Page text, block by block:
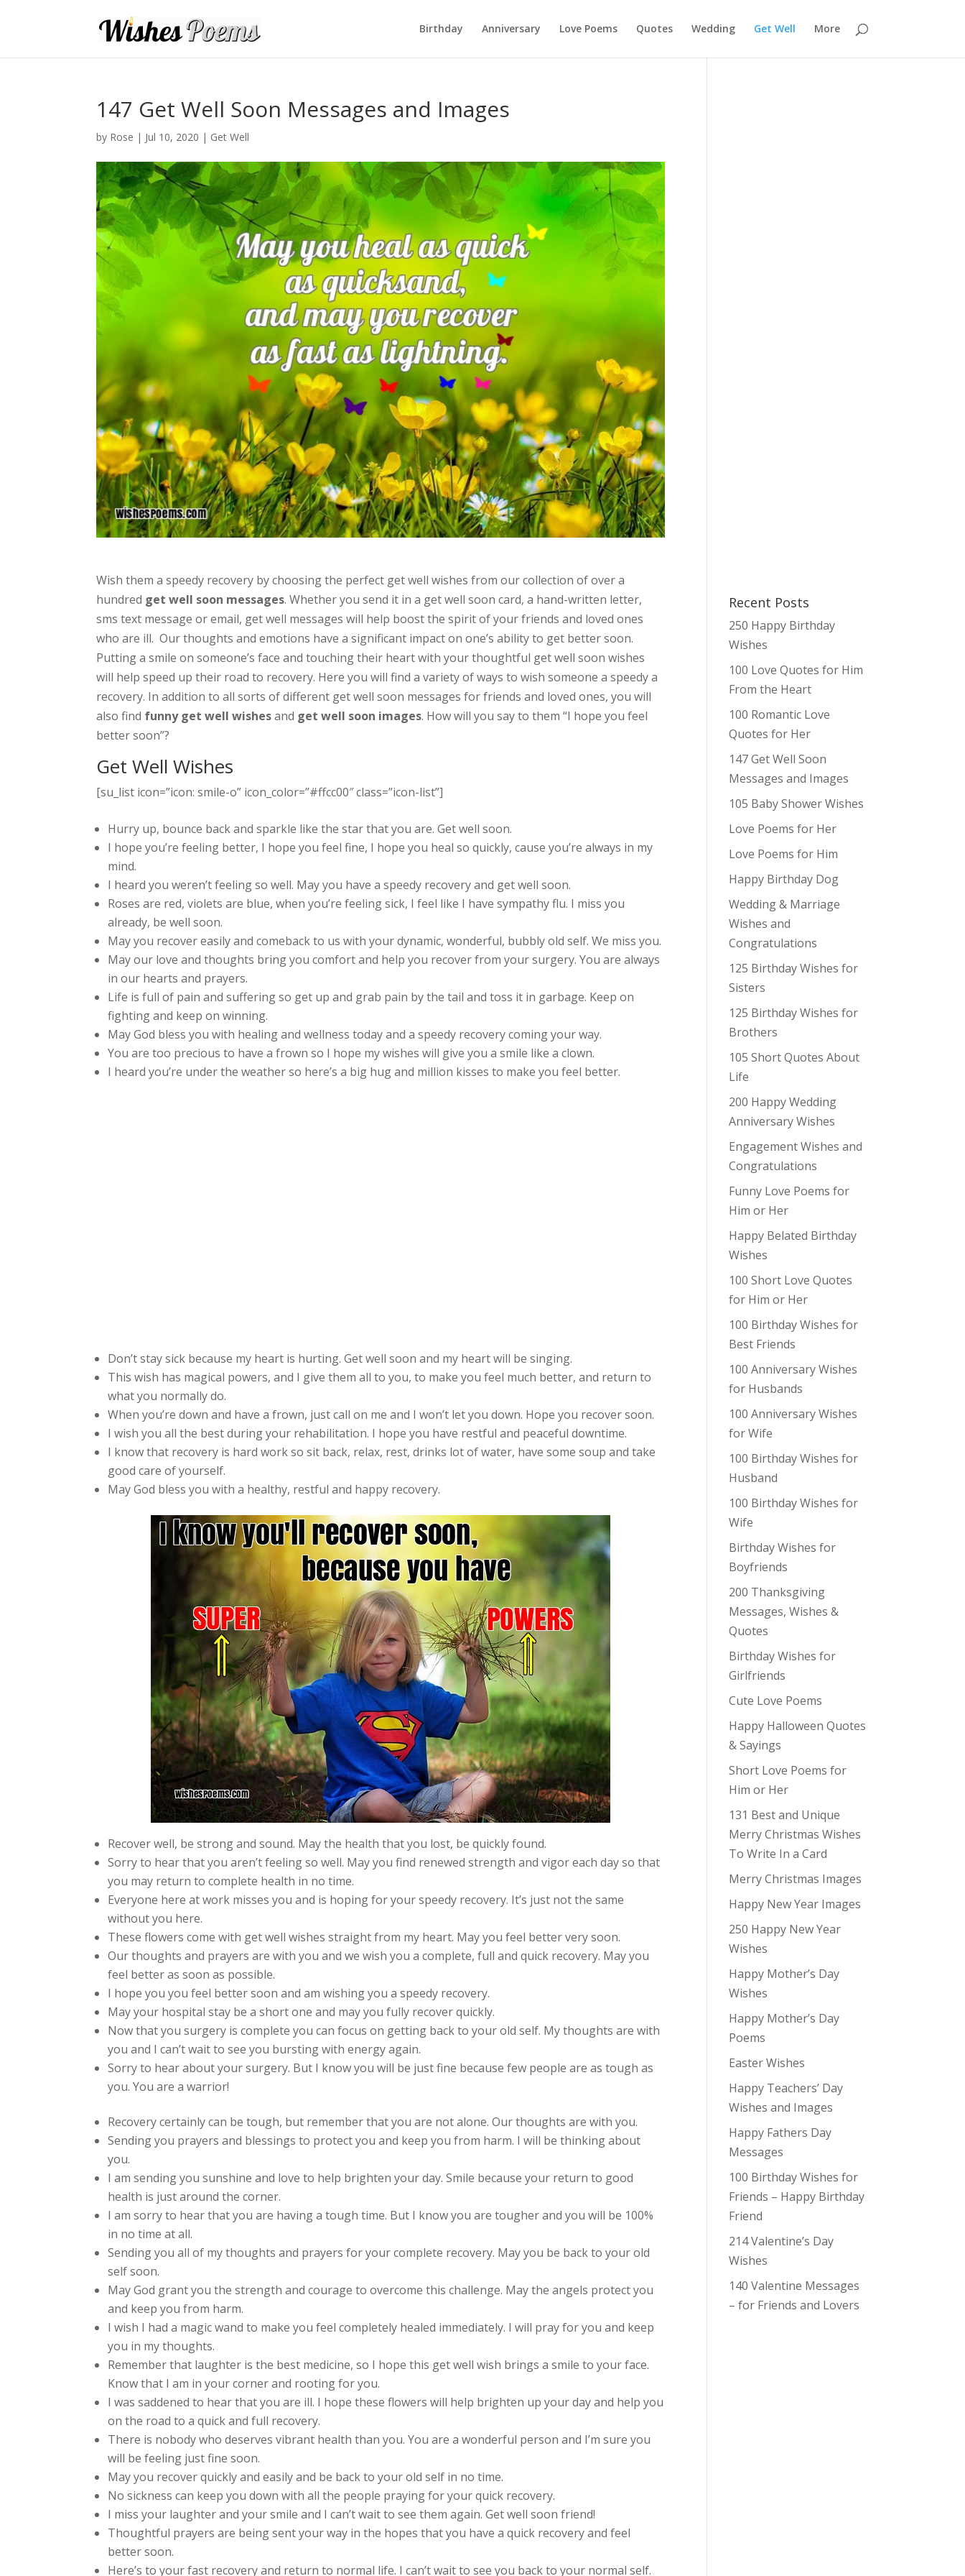
Birthday Anniversary Love Poems Quotes Wedding Get Well More
147 Get Well Soon Messages and Images
by Rose | Jul 10, 2020 | Get Well
Wish them a speedy recovery by choosing the perfect get well wishes from our collection of over a
hundred get well soon messages. Whether you send it in a get well soon card, a hand-written letter,
sms text message or email, get well messages will help boost the spirit of your friends and loved ones
who are ill. Our thoughts and emotions have a significant impact on one’s ability to get better soon.
Putting a smile on someone’s face and touching their heart with your thoughtful get well soon wishes
will help speed up their road to recovery. Here you will find a variety of ways to wish someone a speedy a
recovery. In addition to all sorts of different get well soon messages for friends and loved ones, you will
also find funny get well wishesand get well soon images. How will you say to them “I hope you feel
better soon”?
Get Well Wishes
[su_list icon=”icon: smile-o” icon_color=”#ffcc00″ class=”icon-list”]
Hurry up, bounce back and sparkle like the star that you are. Get well soon.
I hope you’re feeling better, I hope you feel fine, I hope you heal so quickly, cause you’re always in my
mind.
I heard you weren’t feeling so well. May you have a speedy recovery and get well soon.
Roses are red, violets are blue, when you’re feeling sick, I feel like I have sympathy flu. I miss you
already, be well soon.
May you recover easily and comeback to us with your dynamic, wonderful, bubbly old self. We miss you.
May our love and thoughts bring you comfort and help you recover from your surgery. You are always
in our hearts and prayers.
Life is full of pain and suffering so get up and grab pain by the tail and toss it in garbage. Keep on
fighting and keep on winning.
May God bless you with healing and wellness today and a speedy recovery coming your way.
You are too precious to have a frown so I hope my wishes will give you a smile like a clown.
I heard you’re under the weather so here’s a big hug and million kisses to make you feel better.
Don’t stay sick because my heart is hurting. Get well soon and my heart will be singing.
This wish has magical powers, and I give them all to you, to make you feel much better, and return to
what you normally do.
When you’re down and have a frown, just call on me and I won’t let you down. Hope you recover soon.
I wish you all the best during your rehabilitation. I hope you have restful and peaceful downtime.
I know that recovery is hard work so sit back, relax, rest, drinks lot of water, have some soup and take
good care of yourself.
May God bless you with a healthy, restful and happy recovery.
Recover well, be strong and sound. May the health that you lost, be quickly found.
Sorry to hear that you aren’t feeling so well. May you find renewed strength and vigor each day so that
you may return to complete health in no time.
Everyone here at work misses you and is hoping for your speedy recovery. It’s just not the same
without you here.
These flowers come with get well wishes straight from my heart. May you feel better very soon.
Our thoughts and prayers are with you and we wish you a complete, full and quick recovery. May you
feel better as soon as possible.
I hope you you feel better soon and am wishing you a speedy recovery.
May your hospital stay be a short one and may you fully recover quickly.
Now that you surgery is complete you can focus on getting back to your old self. My thoughts are with
you and I can’t wait to see you bursting with energy again.
Sorry to hear about your surgery. But I know you will be just fine because few people are as tough as
you. You are a warrior!
Recovery certainly can be tough, but remember that you are not alone. Our thoughts are with you.
Sending you prayers and blessings to protect you and keep you from harm. I will be thinking about
you.
I am sending you sunshine and love to help brighten your day. Smile because your return to good
health is just around the corner.
I am sorry to hear that you are having a tough time. But I know you are tougher and you will be 100%
in no time at all.
Sending you all of my thoughts and prayers for your complete recovery. May you be back to your old
self soon.
May God grant you the strength and courage to overcome this challenge. May the angels protect you
and keep you from harm.
I wish I had a magic wand to make you feel completely healed immediately. I will pray for you and keep
you in my thoughts.
Remember that laughter is the best medicine, so I hope this get well wish brings a smile to your face.
Know that I am in your corner and rooting for you.
I was saddened to hear that you are ill. I hope these flowers will help brighten up your day and help you
on the road to a quick and full recovery.
There is nobody who deserves vibrant health than you. You are a wonderful person and I’m sure you
will be feeling just fine soon.
May you recover quickly and easily and be back to your old self in no time.
No sickness can keep you down with all the people praying for your quick recovery.
I miss your laughter and your smile and I can’t wait to see them again. Get well soon friend!
Thoughtful prayers are being sent your way in the hopes that you have a quick recovery and feel
better soon.
Here’s to your fast recovery and return to normal life. I can’t wait to see you back to your normal self.
Recent Posts
250 Happy Birthday
Wishes
100 Love Quotes for Him
From the Heart
100 Romantic Love
Quotes for Her
147 Get Well Soon
Messages and Images
105 Baby Shower Wishes
Love Poems for Her
Love Poems for Him
Happy Birthday Dog
Wedding & Marriage
Wishes and
Congratulations
125 Birthday Wishes for
Sisters
125 Birthday Wishes for
Brothers
105 Short Quotes About
Life
200 Happy Wedding
Anniversary Wishes
Engagement Wishes and
Congratulations
Funny Love Poems for
Him or Her
Happy Belated Birthday
Wishes
100 Short Love Quotes
for Him or Her
100 Birthday Wishes for
Best Friends
100 Anniversary Wishes
for Husbands
100 Anniversary Wishes
for Wife
100 Birthday Wishes for
Husband
100 Birthday Wishes for
Wife
Birthday Wishes for
Boyfriends
200 Thanksgiving
Messages, Wishes &
Quotes
Birthday Wishes for
Girlfriends
Cute Love Poems
Happy Halloween Quotes
& Sayings
Short Love Poems for
Him or Her
131 Best and Unique
Merry Christmas Wishes
To Write In a Card
Merry Christmas Images
Happy New Year Images
250 Happy New Year
Wishes
Happy Mother’s Day
Wishes
Happy Mother’s Day
Poems
Easter Wishes
Happy Teachers’ Day
Wishes and Images
Happy Fathers Day
Messages
100 Birthday Wishes for
Friends – Happy Birthday
Friend
214 Valentine’s Day
Wishes
140 Valentine Messages
– for Friends and Lovers